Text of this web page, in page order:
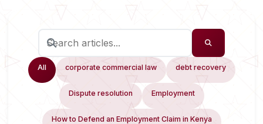
All corporate commercial law debt recovery
Dispute resolution Employment
How to Defend an Employment Claim in Kenya